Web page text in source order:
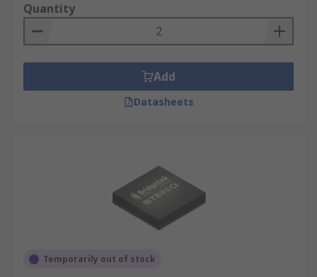
Quantity
Add
Datasheets
Temporarily out of stock